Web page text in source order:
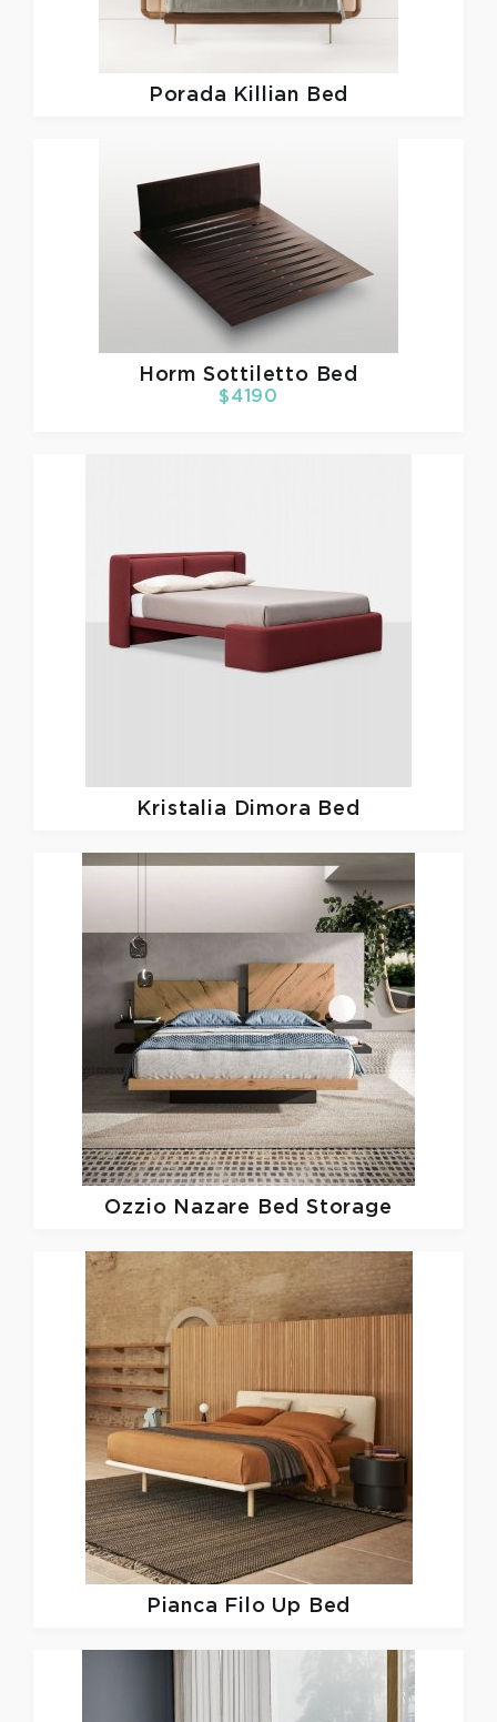
Porada Killian Bed
Horm Sottiletto Bed
$4190
Kristalia Dimora Bed
Ozzio Nazare Bed Storage
Pianca Filo Up Bed